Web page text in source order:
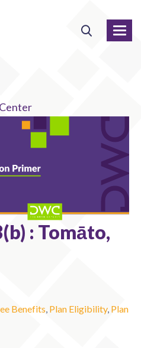
: Tomāto,
Benefits Plan Eligibility, Plan